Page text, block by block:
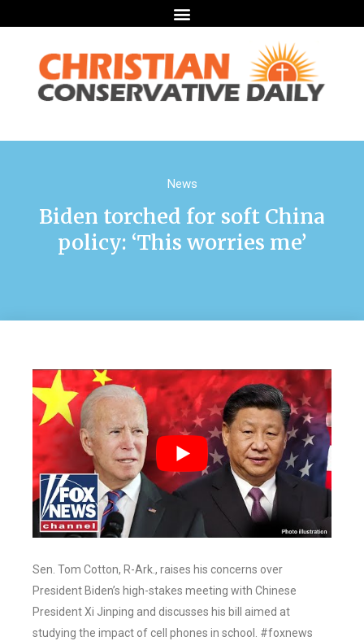
News
Biden torched for soft China
policy: ‘This worries me’
Sen. Tom Cotton, R-Ark., raises his concerns over
President Biden’s high-stakes meeting with Chinese
President Xi Jinping and discusses his bill aimed at
studying the impact of cell phones in school. #foxnews